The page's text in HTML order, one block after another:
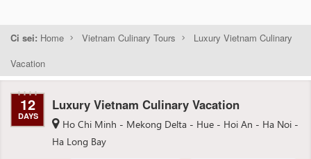
Ci sei: Home Vietnam Culinary Tours
Luxury Vietnam Culinary
Vacation
12
DAYS
Luxury Vietnam Culinary Vacation
Ho Chi Minh - Mekong Delta - Hue - Hoi An - Ha Noi -
Ha Long Bay